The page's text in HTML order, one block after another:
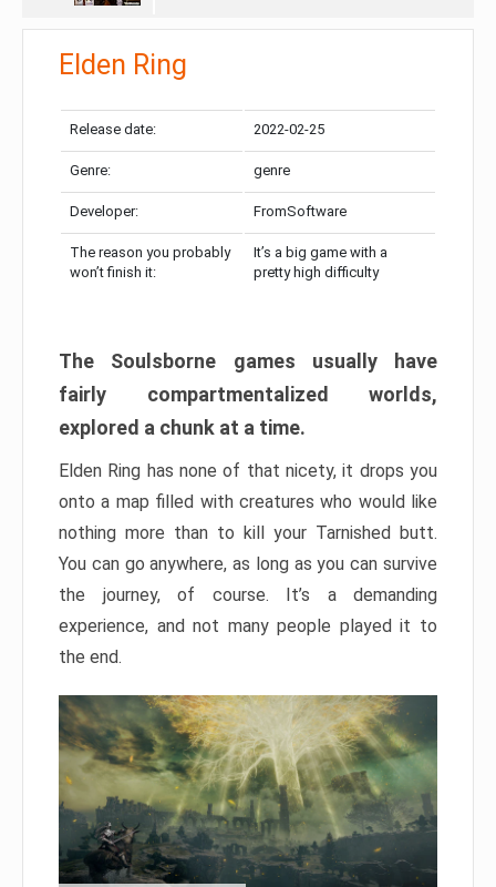
Elden Ring
Release date: 2022-02-25
Genre: genre
Developer: FromSoftware
The reason you probably
won’t finish it:
It’s a big game with a
pretty high difficulty
The Soulsborne games usually have
fairly compartmentalized worlds,
explored a chunk at a time.
Elden Ring has none of that nicety, it drops you
onto a map filled with creatures who would like
nothing more than to kill your Tarnished butt.
You can go anywhere, as long as you can survive
the journey, of course. It’s a demanding
experience, and not many people played it to
the end.